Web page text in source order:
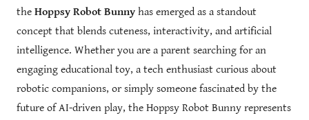
the Hoppsy Robot Bunny has emerged as a standout
concept that blends cuteness, interactivity, and artificial
intelligence. Whether you are a parent searching for an
engaging educational toy, a tech enthusiast curious about
robotic companions, or simply someone fascinated by the
future of AI-driven play, the Hoppsy Robot Bunny represents